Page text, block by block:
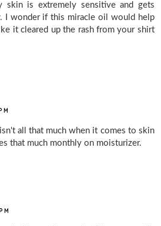
skin is extremely sensitive and gets
I wonder if this miracle oil would help
it cleared up the rash from your shirt
all that much when it comes to skin
that much monthly on moisturizer.